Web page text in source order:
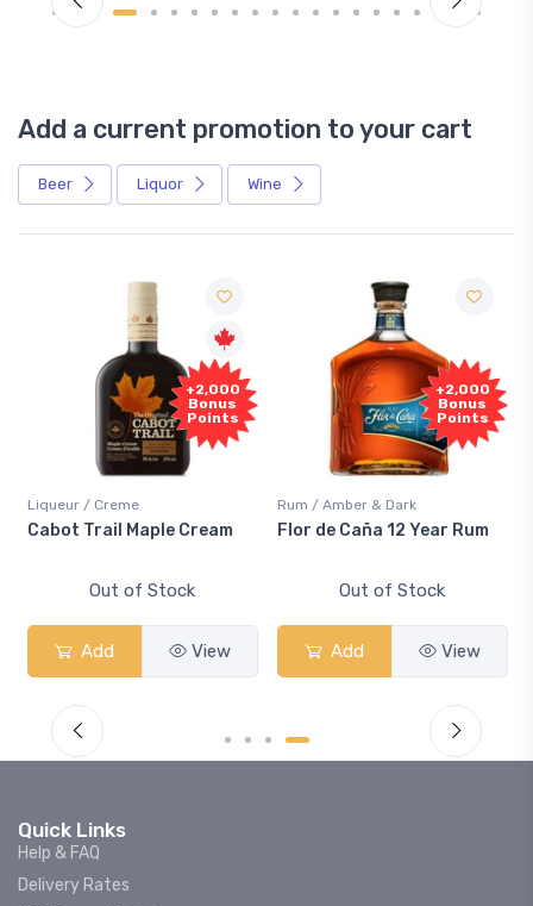
Add a current promotion to your cart
Beer Liquor Wine
+2,000
Bonus
Points
Liqueur / Creme
Cabot Trail Maple Cream
Out of Stock
Add View
+2,000
Bonus
Points
Rum / Amber & Dark
Flor de Caña 12 Year Rum
Out of Stock
Add View
Quick Links
Help & FAQ
Delivery Rates